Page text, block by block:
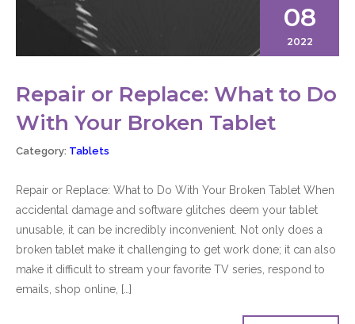
08
2022
Repair or Replace: What to Do
With Your Broken Tablet
Category: Tablets
Repair or Replace: What to Do With Your Broken Tablet When
accidental damage and software glitches deem your tablet
unusable, it can be incredibly inconvenient. Not only does a
broken tablet make it challenging to get work done; it can also
make it difficult to stream your favorite TV series, respond to
emails, shop online, […]